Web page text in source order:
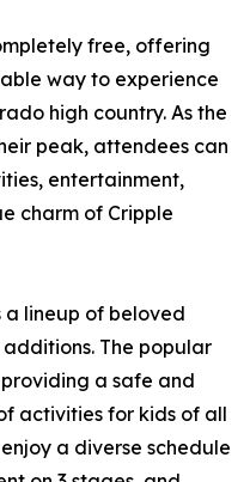
free, offering
way to experience
high country. As the
peak, attendees can
entertainment,
charm of Cripple
a lineup of beloved
The popular
a safe and
activities for kids of all
a diverse schedule